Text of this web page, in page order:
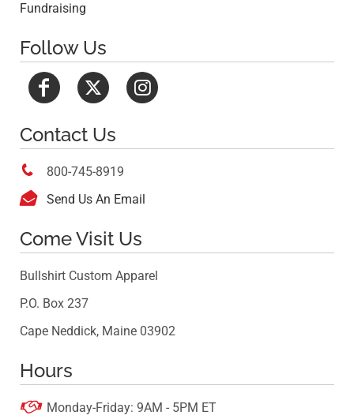
Fundraising
Follow Us
Contact Us
 800-745-8919
 Send Us An Email
Come Visit Us
Bullshirt Custom Apparel
P.O. Box 237
Cape Neddick, Maine 03902
Hours
 Monday-Friday: 9AM - 5PM ET